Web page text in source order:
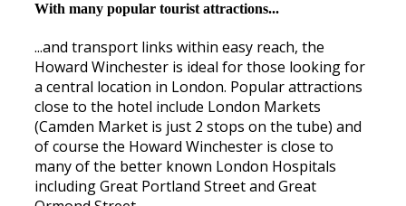
With many popular tourist attractions...
...and transport links within easy reach, the
Howard Winchester is ideal for those looking for
a central location in London. Popular attractions
close to the hotel include London Markets
(Camden Market is just 2 stops on the tube) and
of course the Howard Winchester is close to
many of the better known London Hospitals
including Great Portland Street and Great